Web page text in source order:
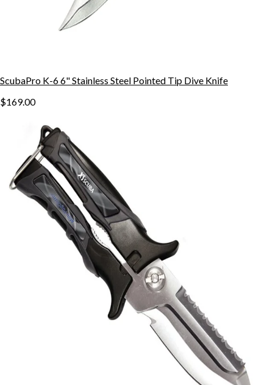
ScubaPro K-6 6" Stainless Steel Pointed Tip Dive Knife
$169.00